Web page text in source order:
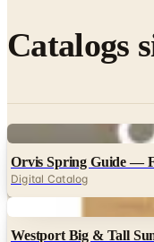
Catalogs
Orvis Spring Guide —
Digital Catalog
Westport Big & Tall